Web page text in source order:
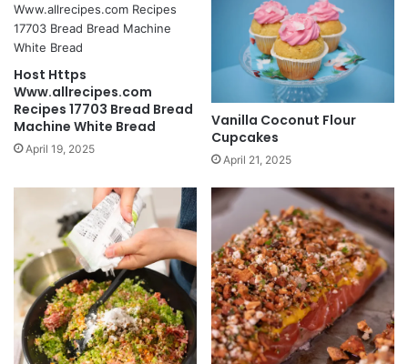
Host Https
Www.allrecipes.com
Recipes 17703 Bread Bread
Machine White Bread
April 19, 2025
Vanilla Coconut Flour
Cupcakes
April 21, 2025